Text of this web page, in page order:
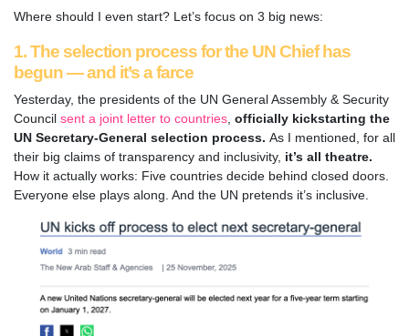
Where should I even start? Let’s focus on 3 big news:
1. The selection process for the UN Chief has
begun — and it’s a farce
Yesterday, the presidents of the UN General Assembly & Security
Council sent a joint letter to countries officially kickstarting the
UN Secretary-General selection process. As I mentioned, for all
their big claims of transparency and inclusivity, it’s all theatre.
How it actually works: Five countries decide behind closed doors.
Everyone else plays along. And the UN pretends it’s inclusive.